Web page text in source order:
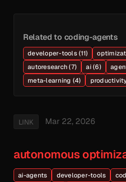
Related to coding-agents
developer-tools (11)
autoresearch (7)
ai (6)
meta-learning (4)
LINK Mar 22, 2026
autonomous
ai-agents developer-tools